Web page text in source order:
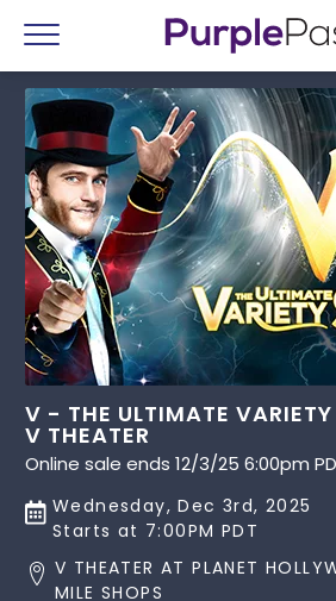
Menu
V - THE ULTIMATE
V THEATER
Online sale ends 12/3/25 6:00pm
Wednesday, Dec 3rd, 2025
Starts at 7:00PM PDT
V THEATER AT PLANET
MILE SHOPS